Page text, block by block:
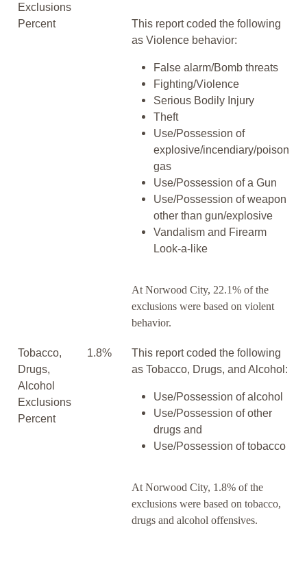
Exclusions
Percent
This report coded the following
as Violence behavior:
False alarm/Bomb threats
Fighting/Violence
Serious Bodily Injury
Theft
Use/Possession of
explosive/incendiary/poison
gas
Use/Possession of a Gun
Use/Possession of weapon
other than gun/explosive
Vandalism and Firearm
Look-a-like
At Norwood City, 22.1% of the
exclusions were based on violent
behavior.
Tobacco,
Drugs,
Alcohol
Exclusions
Percent
1.8%
This report coded the following
as Tobacco, Drugs, and Alcohol:
Use/Possession of alcohol
Use/Possession of other
drugs and
Use/Possession of tobacco
At Norwood City, 1.8% of the
exclusions were based on tobacco,
drugs and alcohol offensives.